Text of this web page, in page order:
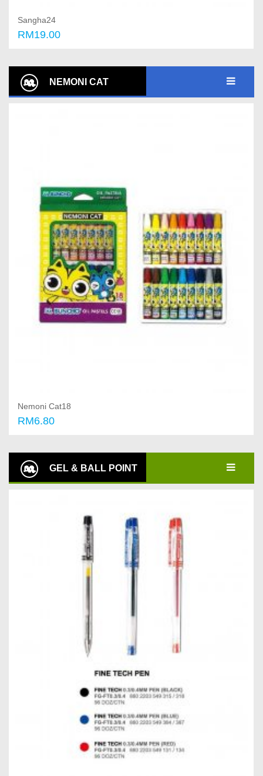
Sangha24
RM19.00
NEMONI CAT
Nemoni Cat18
RM6.80
GEL & BALL POINT